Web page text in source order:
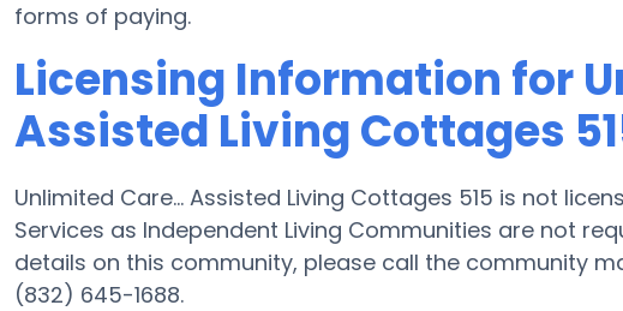
forms of paying.
Licensing Information for
Assisted Living Cottages
Unlimited Care... Assisted Living Cottages 515 is not
Services as Independent Living Communities are not
details on this community, please call the community
(832) 645-1688.